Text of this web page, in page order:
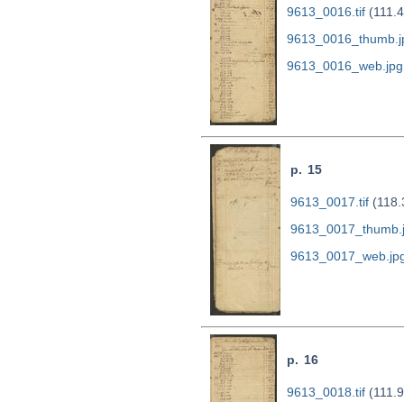
9613_0016.tif
9613_0016_web.jpg
p. 15
9613_0017.tif
p. 16
9613_0018.tif